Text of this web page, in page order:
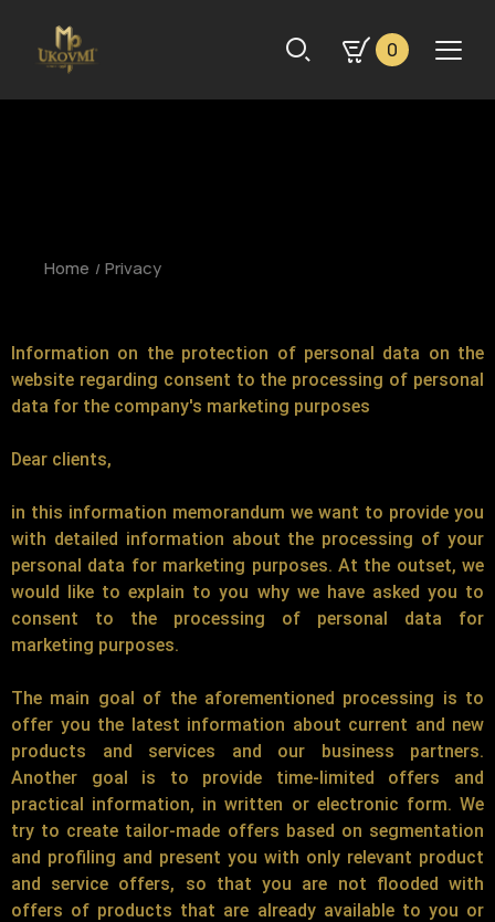
0
Home Privacy
Information on the protection of personal data on the
website regarding consent to the processing of personal
data for the company's marketing purposes
Dear clients,
in this information memorandum we want to provide you
with detailed information about the processing of your
personal data for marketing purposes. At the outset, we
would like to explain to you why we have asked you to
consent to the processing of personal data for
marketing purposes.
The main goal of the aforementioned processing is to
offer you the latest information about current and new
products and services and our business partners.
Another goal is to provide time-limited offers and
practical information, in written or electronic form. We
try to create tailor-made offers based on segmentation
and profiling and present you with only relevant product
and service offers, so that you are not flooded with
offers of products that are already available to you or